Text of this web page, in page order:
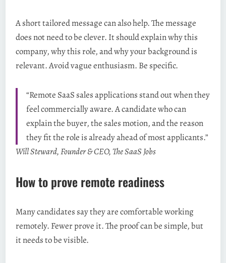
A short tailored message can also help. The message
does not need to be clever. It should explain why this
company, why this role, and why your background is
relevant. Avoid vague enthusiasm. Be specific.
“Remote SaaS sales applications stand out when they
feel commercially aware. A candidate who can
explain the buyer, the sales motion, and the reason
they fit the role is already ahead of most applicants.”
Will Steward, Founder & CEO, The SaaS Jobs
How to prove remote readiness
Many candidates say they are comfortable working
remotely. Fewer prove it. The proof can be simple, but
it needs to be visible.